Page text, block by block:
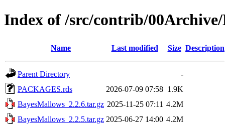
Index of /src/contrib/
Name Last modified Size Description
Parent Directory
-
PACKAGES.rds
2026-07-09 07:58 1.9K
BayesMallows_2.2.6.tar.gz 2025-11-25 07:11 4.2M
BayesMallows_2.2.5.tar.gz 2025-06-27 14:00 4.2M